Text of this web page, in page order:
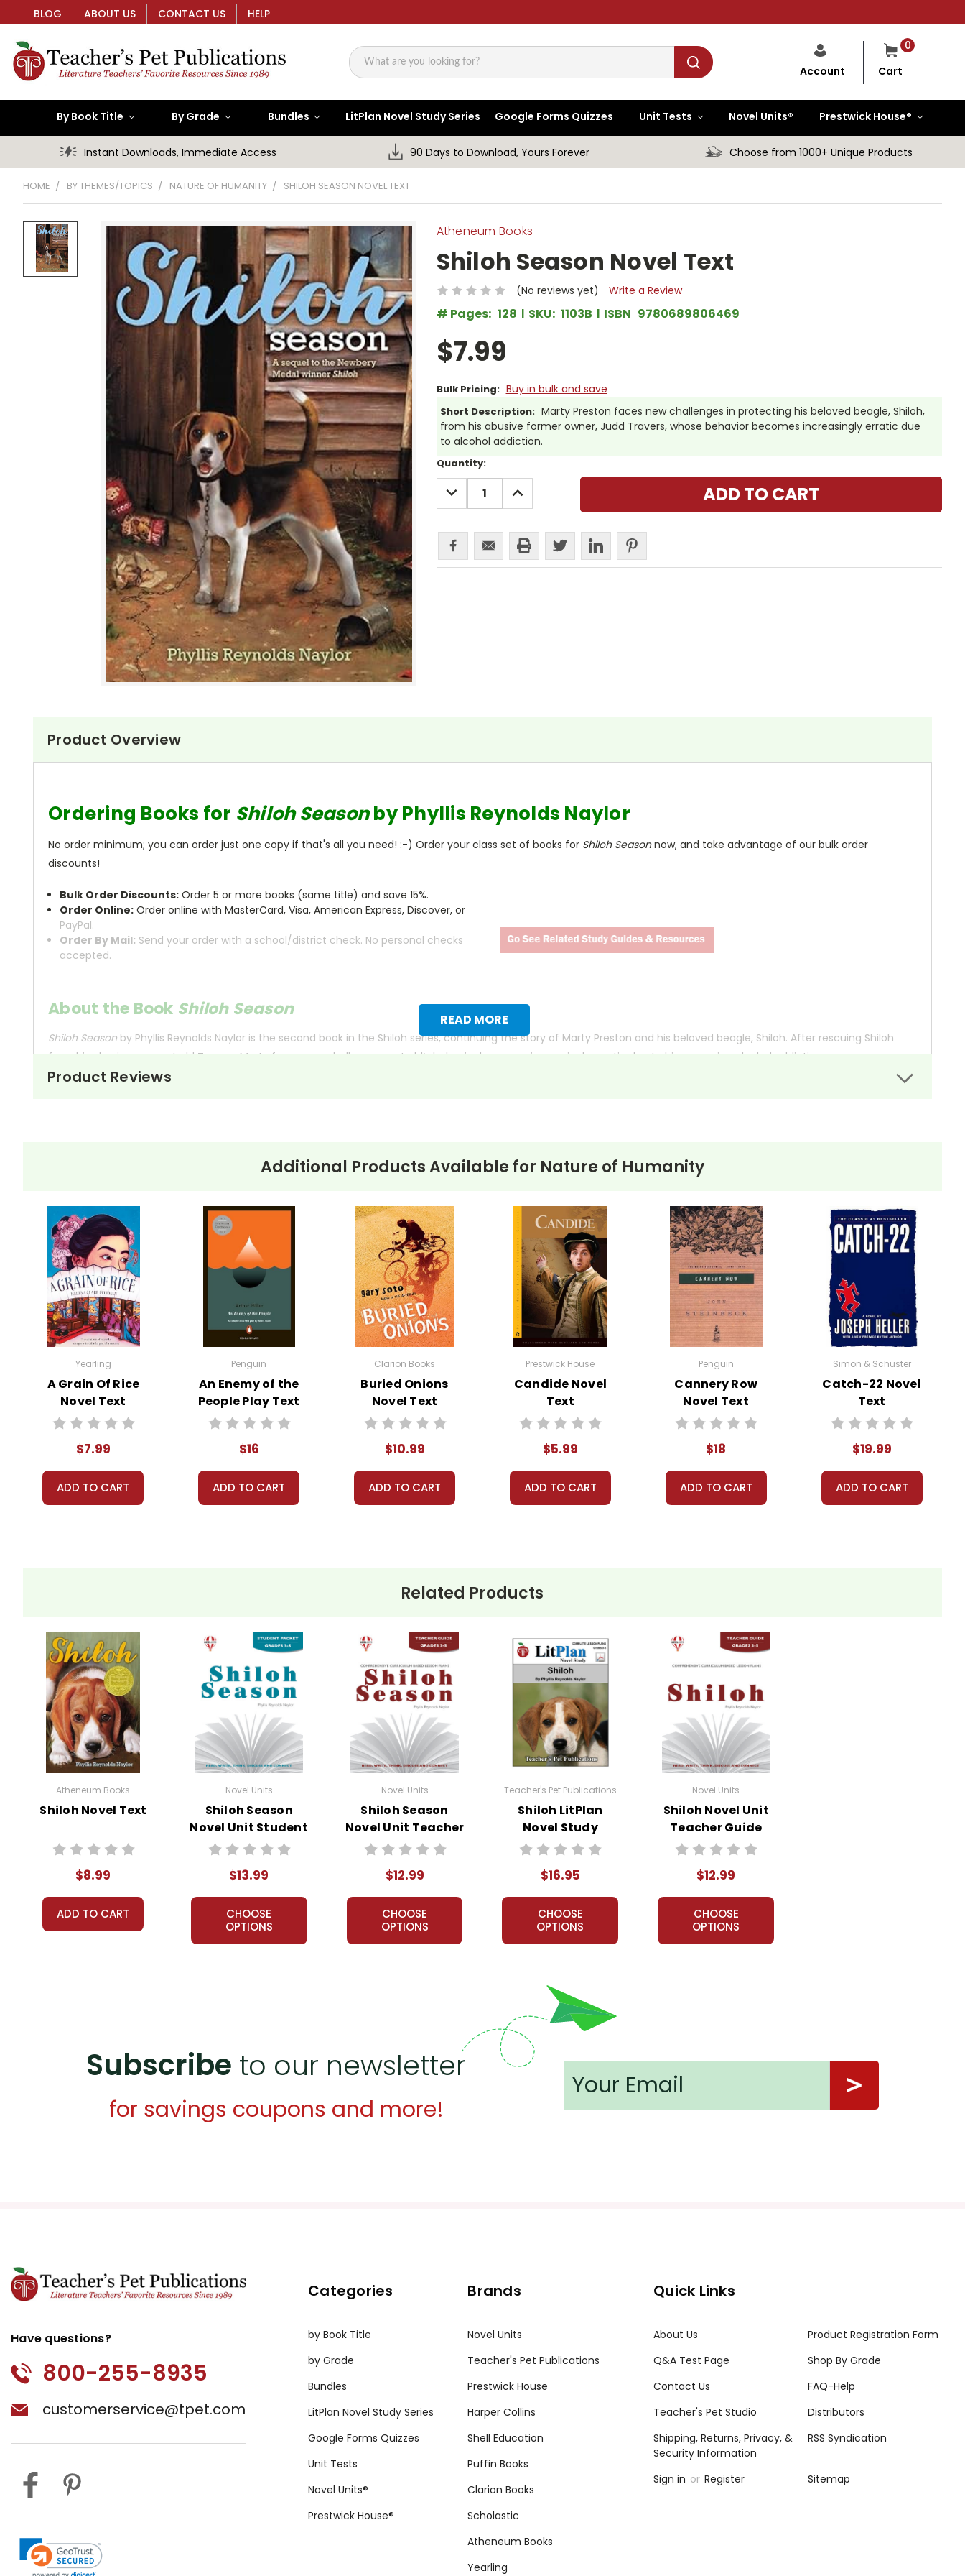
BLOG ABOUT US CONTACT US HELP
Search
0
Cart
Account
By Book Title By Grade Bundles LitPlan Novel Study Series Google Forms Quizzes Unit Tests Novel Units® Prestwick House®
Instant Downloads, Immediate Access 90 Days to Download, Yours Forever Choose from 1000+ Unique Products
HOME BY THEMES/TOPICS NATURE OF HUMANITY SHILOH SEASON NOVEL TEXT
Atheneum Books
Shiloh Season Novel Text
(No reviews yet) Write a Review
# Pages: 128 SKU: 1103B ISBN 9780689806469
$7.99
Bulk Pricing: Buy in bulk and save
Short Description: Marty Preston faces new challenges in protecting his beloved beagle, Shiloh,
from his abusive former owner, Judd Travers, whose behavior becomes increasingly erratic due
to alcohol addiction.
Current
Stock:
Quantity:
DECREASE
QUANTITY:
INCREASE
QUANTITY:
Product Overview
READ MORE
Ordering Books for Shiloh Seasonby Phyllis Reynolds Naylor
No order minimum; you can order just one copy if that's all you need! :-) Order your class set of books for Shiloh Seasonnow, and take advantage of our bulk order
discounts!
Bulk Order Discounts: Order 5 or more books (same title) and save 15%.
Order Online: Order online with MasterCard, Visa, American Express, Discover, or
PayPal.
Order By Mail: Send your order with a school/district check. No personal checks
accepted.
About the Book Shiloh Season
Shiloh Season by Phyllis Reynolds Naylor is the second book in the Shiloh series, continuing the story of Marty Preston and his beloved beagle, Shiloh. After rescuing Shiloh
from his abusive owner, Judd Travers, Marty faces new challenges as Judd’s behavior becomes increasingly erratic due to his worsening alcohol addiction.
It takes a long time to gather all the data for our new book page format with more useful descriptions, themes, and activity ideas. Meanwhile, this page is active so you can order books; it just isn't quite as informative or graphically
appealing as the new page will be. Thanks for understanding! :-)
We guarantee you'll have the best customer service experience ever with Teacher's Pet Publications.
We are here to help make things as easy as possible for you!
We treat you as we would like to be treated as a customer!
Need help? Have questions? We're always happy to assist you!
Contact Us
Product Reviews
Additional Products Available for Nature of Humanity
Yearling
A Grain Of Rice
Novel Text
$7.99
ADD TO CART
Penguin
An Enemy of the
People Play Text
$16
ADD TO CART
Clarion Books
Buried Onions
Novel Text
$10.99
ADD TO CART
Prestwick House
Candide Novel
Text
$5.99
ADD TO CART
Penguin
Cannery Row
Novel Text
$18
ADD TO CART
Simon & Schuster
Catch-22 Novel
Text
$19.99
ADD TO CART
Related Products
Atheneum Books
Shiloh Novel Text
$8.99
ADD TO CART
Novel Units
Shiloh Season
Novel Unit Student
Packet
$13.99
CHOOSE
OPTIONS
Novel Units
Shiloh Season
Novel Unit Teacher
Guide
$12.99
CHOOSE
OPTIONS
Teacher's Pet Publications
Shiloh LitPlan
Novel Study
$16.95
CHOOSE
OPTIONS
Novel Units
Shiloh Novel Unit
Teacher Guide
$12.99
CHOOSE
OPTIONS
Subscribe to our newsletter
for savings coupons and more!
Have questions?
800-255-8935
customerservice@tpet.com
Categories
by Book Title
by Grade
Bundles
LitPlan Novel Study Series
Google Forms Quizzes
Unit Tests
Novel Units®
Prestwick House®
Brands
Novel Units
Teacher's Pet Publications
Prestwick House
Harper Collins
Shell Education
Puffin Books
Clarion Books
Scholastic
Atheneum Books
Yearling
Quick Links
About Us
Product Registration Form
Q&A Test Page
Shop By Grade
Contact Us
FAQ-Help
Teacher's Pet Studio
Distributors
Shipping, Returns, Privacy, &
Security Information
RSS Syndication
Sign in or Register Sitemap